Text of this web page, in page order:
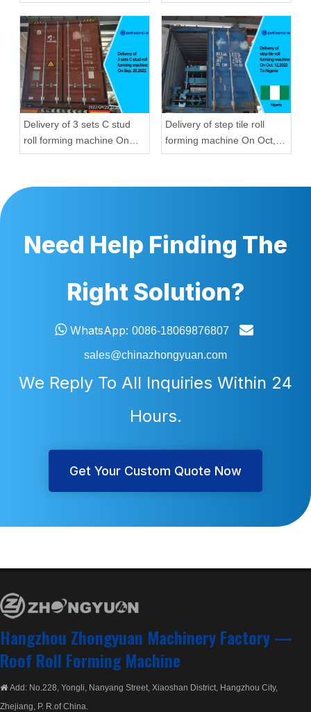
On Aug, 23,2022 To
Hungary
Aug, 23,2022
Delivery of 3 sets C stud
roll forming machine On
Sep, 20,2022
Delivery of step tile roll
forming machine On Oct,
12,2022 To Nigeria
Need Help Finding The
Right Solution?
WhatsApp: 0086-18069876807 
sales@chinazhongyuan.com
We Reply To All Inquiries Within 24
Hours.
Get Your Custom Quote Now
Hangzhou Zhongyuan Machinery Factory —
Roof Roll Forming Machine
Add: No.228, Yongli, Nanyang Street, Xiaoshan District, Hangzhou City,
Zhejiang, P. R.of China.